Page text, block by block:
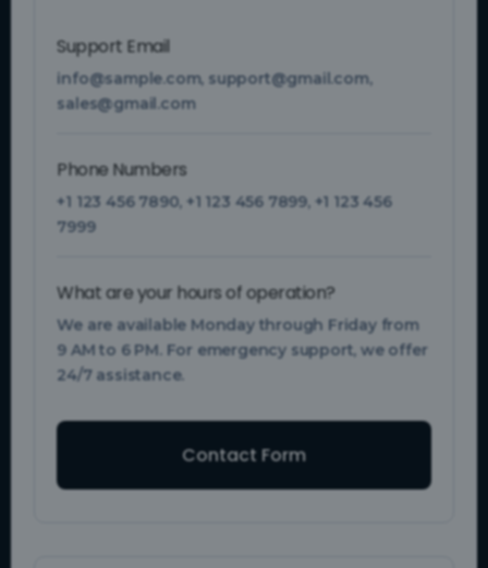
Support Email
info@sample.com, support@gmail.com,
sales@gmail.com
Phone Numbers
+1 123 456 7890, +1 123 456 7899, +1 123 456
7999
What are your hours of operation?
We are available Monday through Friday from
9 AM to 6 PM. For emergency support, we offer
24/7 assistance.
Contact Form